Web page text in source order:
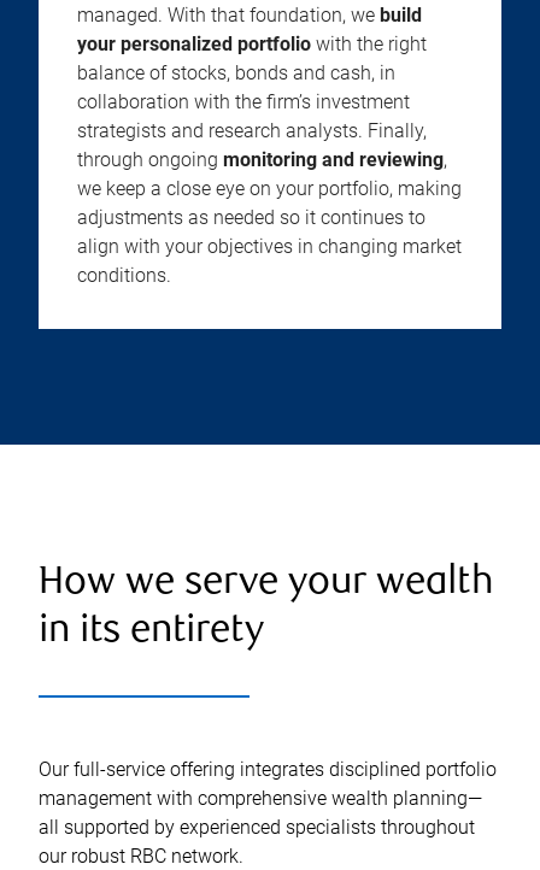
managed. With that foundation, we build
your personalized portfolio with the right
balance of stocks, bonds and cash, in
collaboration with the firm’s investment
strategists and research analysts. Finally,
through ongoing monitoring and reviewing,
we keep a close eye on your portfolio, making
adjustments as needed so it continues to
align with your objectives in changing market
conditions.
How we serve your wealth
in its entirety
Our full-service offering integrates disciplined portfolio
management with comprehensive wealth planning—
all supported by experienced specialists throughout
our robust RBC network.